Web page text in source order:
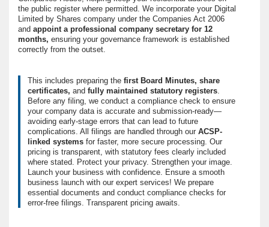
the public register where permitted. We incorporate your Digital
Limited by Shares company under the Companies Act 2006
and appoint a professional company secretary for 12
months, ensuring your governance framework is established
correctly from the outset.
This includes preparing the first Board Minutes, share
certificates, and fully maintained statutory registers.
Before any filing, we conduct a compliance check to ensure
your company data is accurate and submission-ready—
avoiding early-stage errors that can lead to future
complications. All filings are handled through our ACSP-
linked systems for faster, more secure processing. Our
pricing is transparent, with statutory fees clearly included
where stated. Protect your privacy. Strengthen your image.
Launch your business with confidence. Ensure a smooth
business launch with our expert services! We prepare
essential documents and conduct compliance checks for
error-free filings. Transparent pricing awaits.